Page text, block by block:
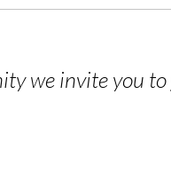
we invite you to